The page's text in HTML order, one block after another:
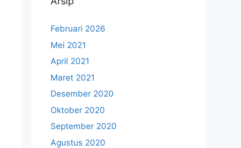
Februari 2026
Mei 2021
April 2021
Maret 2021
Desember 2020
Oktober 2020
September 2020
Agustus 2020